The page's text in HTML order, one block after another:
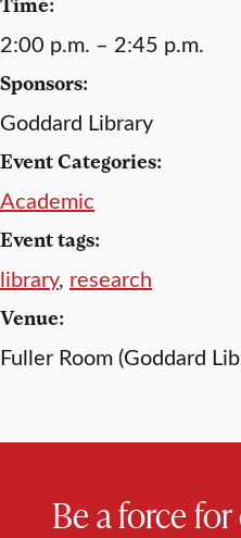
2:00 p.m. – 2:45 p.m.
Sponsors:
Goddard Library
Event Categories:
Academic
Event tags:
library, research
Venue:
Fuller Room (Goddard
Be a force for